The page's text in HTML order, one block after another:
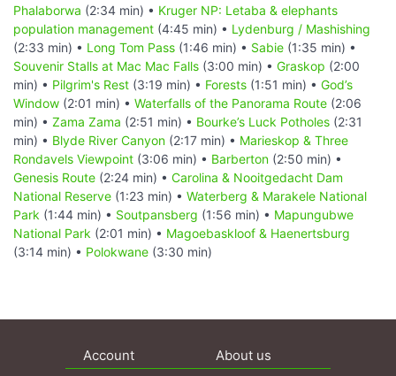
Phalaborwa (2:34 min) • Kruger NP: Letaba & elephants
population management (4:45 min) • Lydenburg / Mashishing
(2:33 min) • Long Tom Pass (1:46 min) • Sabie (1:35 min) •
Souvenir Stalls at Mac Mac Falls (3:00 min) • Graskop (2:00
min) • Pilgrim's Rest (3:19 min) • Forests (1:51 min) • God’s
Window (2:01 min) • Waterfalls of the Panorama Route (2:06
min) • Zama Zama (2:51 min) • Bourke’s Luck Potholes (2:31
min) • Blyde River Canyon (2:17 min) • Marieskop & Three
Rondavels Viewpoint (3:06 min) • Barberton (2:50 min) •
Genesis Route (2:24 min) • Carolina & Nooitgedacht Dam
National Reserve (1:23 min) • Waterberg & Marakele National
Park (1:44 min) • Soutpansberg (1:56 min) • Mapungubwe
National Park (2:01 min) • Magoebaskloof & Haenertsburg
(3:14 min) • Polokwane (3:30 min)
Account About us